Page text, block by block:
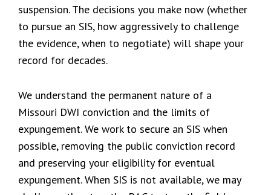
suspension. The decisions you make now (whether
to pursue an SIS, how aggressively to challenge
the evidence, when to negotiate) will shape your
record for decades.
We understand the permanent nature of a
Missouri DWI conviction and the limits of
expungement. We work to secure an SIS when
possible, removing the public conviction record
and preserving your eligibility for eventual
expungement. When SIS is not available, we may